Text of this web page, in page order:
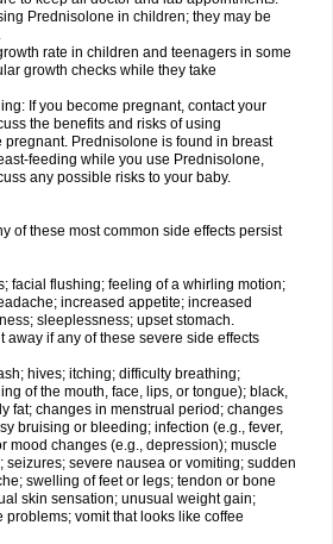
Prednisolone in children; they may be
rate in children and teenagers in some
growth checks while they take
If you become pregnant, contact your
the benefits and risks of using
Prednisolone is found in breast
feeding while you use Prednisolone,
any possible risks to your baby.
of these most common side effects persist
facial flushing; feeling of a whirling motion;
increased appetite; increased
sleeplessness; upset stomach.
away if any of these severe side effects
hives; itching; difficulty breathing;
of the mouth, face, lips, or tongue); black,
fat; changes in menstrual period; changes
bruising or bleeding; infection (e.g., fever,
mood changes (e.g., depression); muscle
seizures; severe nausea or vomiting; sudden
swelling of feet or legs; tendon or bone
skin sensation; unusual weight gain;
vomit that looks like coffee